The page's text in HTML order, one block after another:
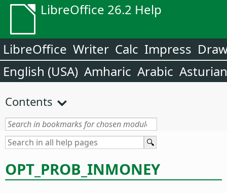
LibreOffice 26.2 Help
LibreOffice Writer Calc Impress
English (USA) Amharic Arabic Asturian
Contents
OPT_PROB_INMONEY